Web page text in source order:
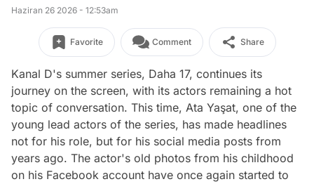
Haziran 26 2026 - 12:53am
Favorite Comment Share
Kanal D's summer series, Daha 17, continues its
journey on the screen, with its actors remaining a hot
topic of conversation. This time, Ata Yaşat, one of the
young lead actors of the series, has made headlines
not for his role, but for his social media posts from
years ago. The actor's old photos from his childhood
on his Facebook account have once again started to